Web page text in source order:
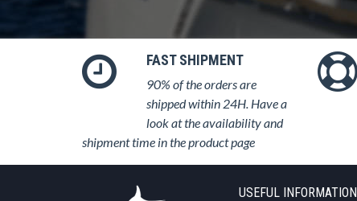
FAST SHIPMENT
90% of the orders are
shipped within 24H. Have a
look at the availability and
shipment time in the product page
USEFUL INFORMATION